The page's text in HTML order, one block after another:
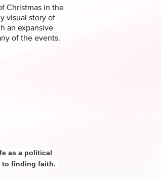
Christmas in the
visual story of
an expansive
of the events.
as a political
to finding faith.